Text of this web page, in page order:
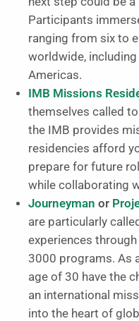
Participants
ranging from six to
worldwide, including
Americas.
IMB Missions
themselves called
the IMB provides
residencies afford
prepare for future
while collaborating
Journeyman or
are particularly
experiences
3000 programs. As
age of 30 have the
an international
into the heart of